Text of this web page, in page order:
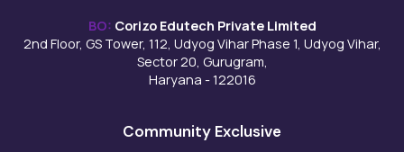
BO: Corizo Edutech Private Limited
2nd Floor, GS Tower, 112, Udyog Vihar Phase 1, Udyog Vihar,
Sector 20, Gurugram,
Haryana - 122016
Community Exclusive